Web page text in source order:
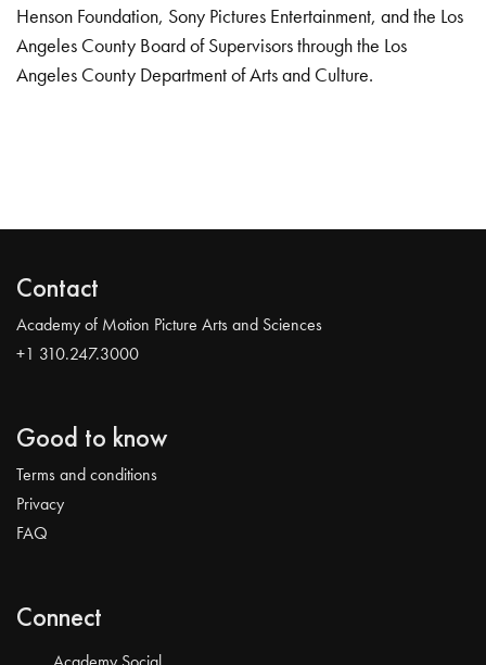
Henson Foundation, Sony Pictures Entertainment, and the Los
Angeles County Board of Supervisors through the Los
Angeles County Department of Arts and Culture.
Contact
Academy of Motion Picture Arts and Sciences
+1 310.247.3000
Good to know
Terms and conditions
Privacy
FAQ
Connect